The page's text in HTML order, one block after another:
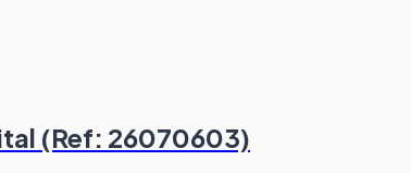
(Ref: 26070603)